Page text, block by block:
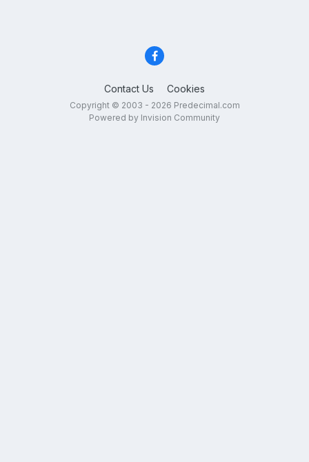
Contact Us Cookies
Copyright © 2003 - 2026 Predecimal.com
Powered by Invision Community